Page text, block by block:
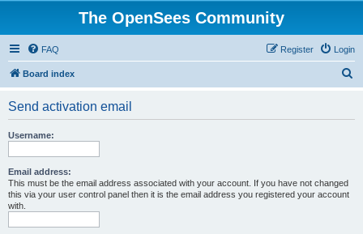
The OpenSees Community
FAQ Login
Register
Board index
Send activation email
Username:
Email address:
This must be the email address associated with your account. If you have not changed
this via your user control panel then it is the email address you registered your account
with.